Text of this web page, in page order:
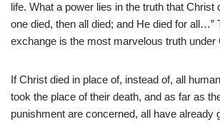
life. What a power lies in the truth that Christ
one died, then all died; and He died for all…”
exchange is the most marvelous truth under
If Christ died in place of, instead of, all
took the place of their death, and as far as
punishment are concerned, all have already